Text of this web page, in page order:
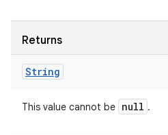
Returns
String
This value cannot be null .